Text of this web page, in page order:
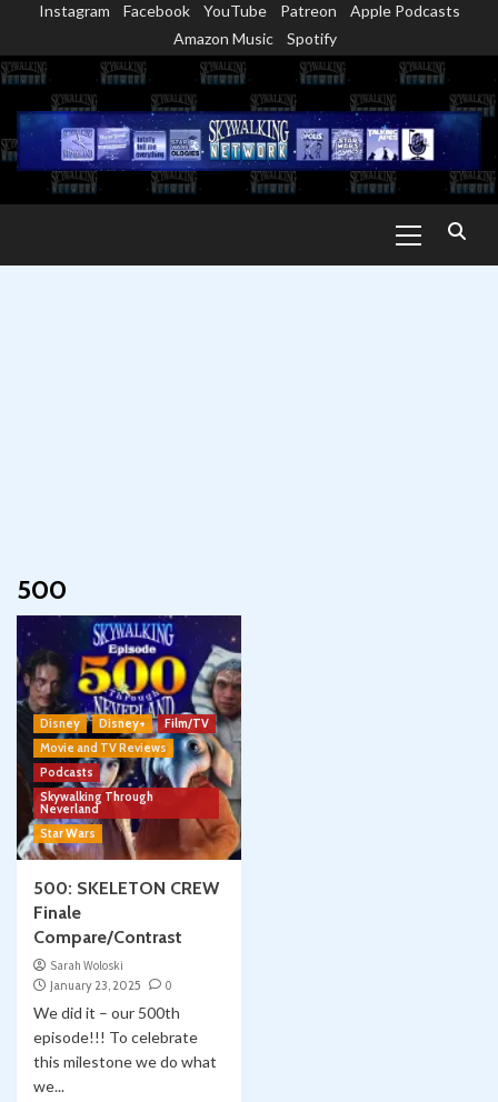
content
Instagram Facebook YouTube Patreon
Apple Podcasts
Amazon Music
Spotify
Menu
500
Disney Disney+
Film/TV
Movie and TV Reviews
Podcasts
Skywalking Through
Neverland
Star Wars
500: SKELETON CREW
Finale
Compare/Contrast
Sarah Woloski
January 23, 2025
0
We did it – our 500th
episode!!! To celebrate
this milestone we do what
we...